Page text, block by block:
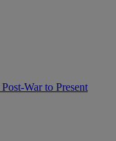
Post-War to Present